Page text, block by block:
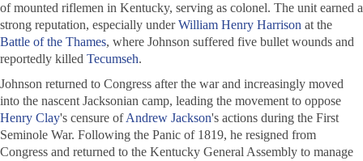
of mounted riflemen in Kentucky, serving as colonel. The unit earned a
strong reputation, especially underWilliam Henry Harrison at the
Battle of the Thames, where Johnson suffered five bullet wounds and
reportedly killed Tecumseh.
Johnson returned to Congress after the war and increasingly moved
into the nascent Jacksonian camp, leading the movement to oppose
Henry Clay's censure ofAndrew Jackson's actions during the First
Seminole War. Following the Panic of 1819, he resigned from
Congress and returned to the Kentucky General Assembly to manage